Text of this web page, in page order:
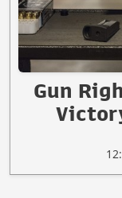
Gun